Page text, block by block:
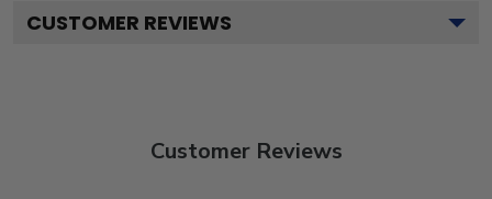
CUSTOMER REVIEWS
Customer Reviews